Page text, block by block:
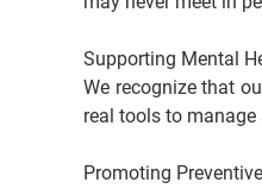
Supporting Mental
We recognize that
real tools to
Promoting